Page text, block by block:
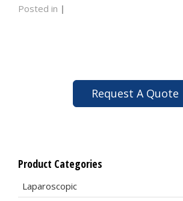
Posted in |
Request A Quote
Product Categories
Laparoscopic